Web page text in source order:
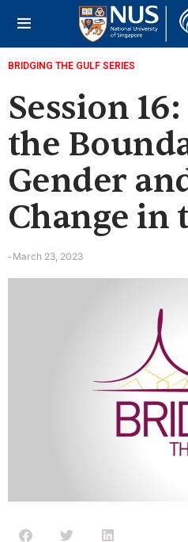
BRIDGING THE GULF SERIES
Session
the
Gender
Change in
- March 23, 2023